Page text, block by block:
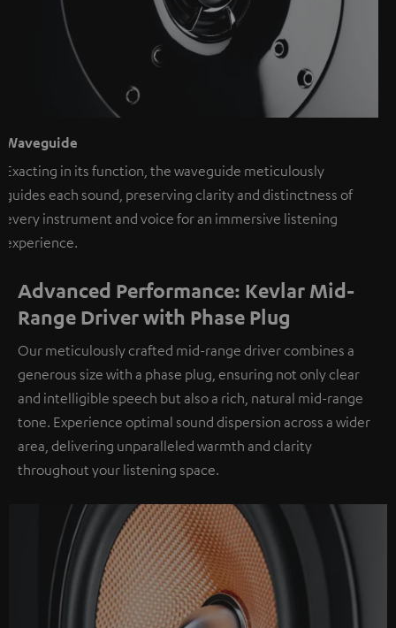
Waveguide
Exacting in its function, the waveguide meticulously
guides each sound, preserving clarity and distinctness of
every instrument and voice for an immersive listening
experience.
Advanced Performance: Kevlar Mid-
Range Driver with Phase Plug
Our meticulously crafted mid-range driver combines a
generous size with a phase plug, ensuring not only clear
and intelligible speech but also a rich, natural mid-range
tone. Experience optimal sound dispersion across a wider
area, delivering unparalleled warmth and clarity
throughout your listening space.